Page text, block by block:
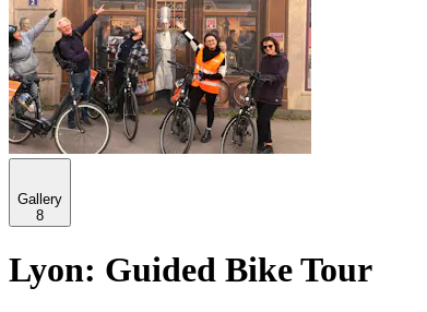
Gallery
8
Lyon: Guided Bike Tour